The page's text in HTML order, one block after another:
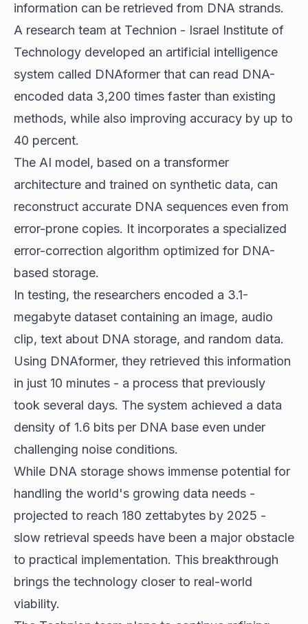
information can be retrieved from DNA strands.
A research team at Technion - Israel Institute of
Technology developed an artificial intelligence
system called DNAformer that can read DNA-
encoded data 3,200 times faster than existing
methods, while also improving accuracy by up to
40 percent.
The AI model, based on a transformer
architecture and trained on synthetic data, can
reconstruct accurate DNA sequences even from
error-prone copies. It incorporates a specialized
error-correction algorithm optimized for DNA-
based storage.
In testing, the researchers encoded a 3.1-
megabyte dataset containing an image, audio
clip, text about DNA storage, and random data.
Using DNAformer, they retrieved this information
in just 10 minutes - a process that previously
took several days. The system achieved a data
density of 1.6 bits per DNA base even under
challenging noise conditions.
While DNA storage shows immense potential for
handling the world's growing data needs -
projected to reach 180 zettabytes by 2025 -
slow retrieval speeds have been a major obstacle
to practical implementation. This breakthrough
brings the technology closer to real-world
viability.